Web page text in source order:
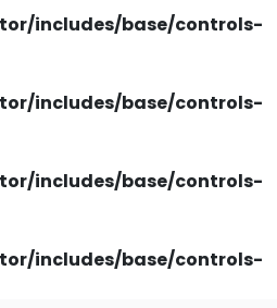
includes/base/controls-
includes/base/controls-
includes/base/controls-
includes/base/controls-